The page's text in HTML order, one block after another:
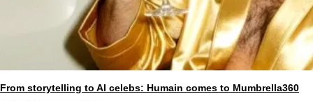
From storytelling to AI celebs: Humain comes to Mumbrella360